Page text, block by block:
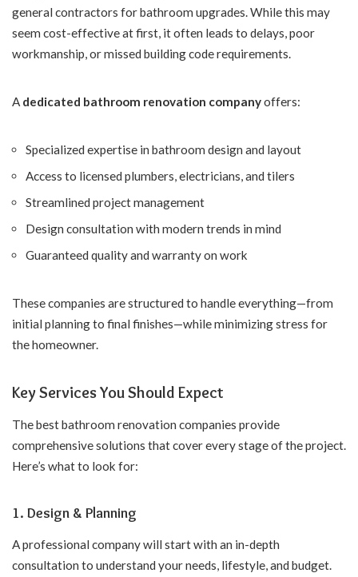
general contractors for bathroom upgrades. While this may
seem cost-effective at first, it often leads to delays, poor
workmanship, or missed building code requirements.
A dedicated bathroom renovation companyoffers:
Specialized expertise in bathroom design and layout
Access to licensed plumbers, electricians, and tilers
Streamlined project management
Design consultation with modern trends in mind
Guaranteed quality and warranty on work
These companies are structured to handle everything—from
initial planning to final finishes—while minimizing stress for
the homeowner.
Key Services You Should Expect
The best bathroom renovation companies provide
comprehensive solutions that cover every stage of the project.
Here’s what to look for:
1. Design & Planning
A professional company will start with an in-depth
consultation to understand your needs, lifestyle, and budget.